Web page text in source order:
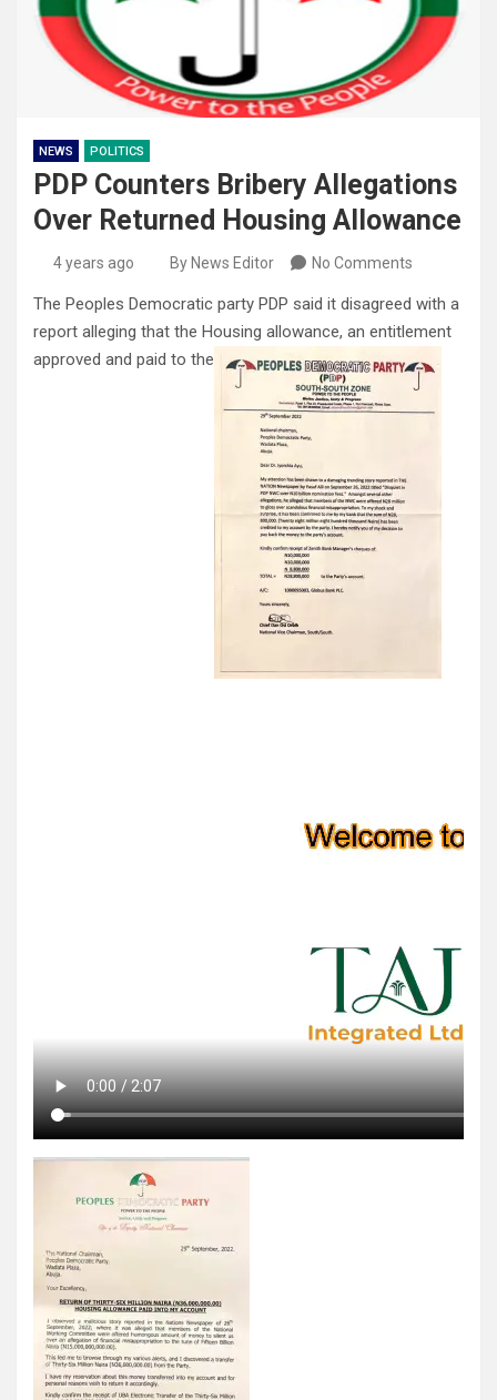
NEWS POLITICS
PDP Counters Bribery Allegations
Over Returned Housing Allowance
4 years ago By News Editor No Comments
The Peoples Democratic party PDP said it disagreed with a
report alleging that the Housing allowance, an entitlement
approved and paid to the